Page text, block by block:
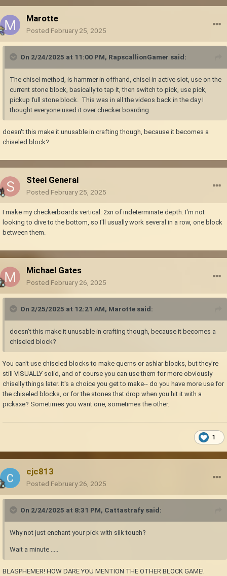
Marotte
Posted February 25, 2025
On 2/24/2025 at 11:00 PM, RapscallionGamer said:
The chisel method, is hammer in offhand, chisel in active slot, use on the
current stone block, basically to tap it, then switch to pick, use pick,
pickup full stone block. This was in all the videos back in the day I
thought everyone used it over checker boarding.
doesn't this make it unusable in crafting though, because it becomes a
chiseled block?
Steel General
Posted February 25, 2025
I make my checkerboards vertical: 2xn of indeterminate depth. I'm not
looking to dive to the bottom, so I'll usually work several in a row, one block
between them.
Michael Gates
Posted February 26, 2025
On 2/25/2025 at 12:21 AM, Marotte said:
doesn't this make it unusable in crafting though, because it becomes a
chiseled block?
You can't use chiseled blocks to make querns or ashlar blocks, but they're
still VISUALLY solid, and of course you can use them for more obviously
chiselly things later. It's a choice you get to make-- do you have more use for
the chiseled blocks, or for the stones that drop when you hit it with a
pickaxe? Sometimes you want one, sometimes the other.
1
cjc813
Posted February 26, 2025
On 2/24/2025 at 8:31 PM, Cattastrafy said:
Why not just enchant your pick with silk touch?
Wait a minute .....
BLASPHEMER! HOW DARE YOU MENTION THE OTHER BLOCK GAME!